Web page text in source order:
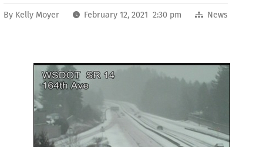
By Kelly Moyer February 12, 2021 2:30 pm News